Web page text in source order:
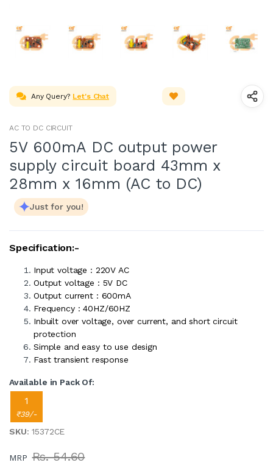
Any Query? Let's Chat
AC TO DC CIRCUIT
5V 600mA DC output power
supply circuit board 43mm x
28mm x 16mm (AC to DC)
Just for you!
Specification:-
Input voltage : 220V AC
Output voltage : 5V DC
Output current : 600mA
Frequency : 40HZ/60HZ
Inbuilt over voltage, over current, and short circuit
protection
Simple and easy to use design
Fast transient response
Available in Pack Of:
1
₹39/-
SKU: 15372CE
MRP Rs. 54.60